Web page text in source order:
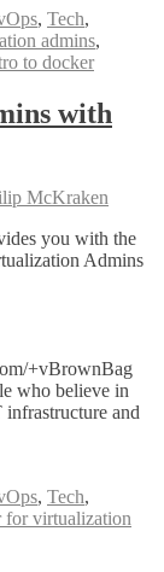
, Tech,
admins,
to docker
with
McKraken
you with the
Admins
+vBrownBag
who believe in
and
, Tech,
for virtualization